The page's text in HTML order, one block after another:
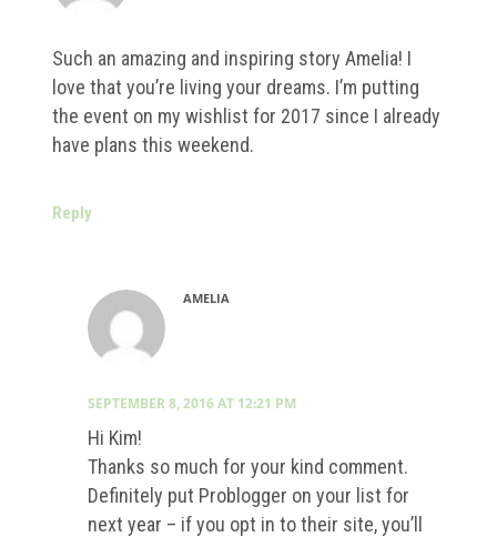
Such an amazing and inspiring story Amelia! I
love that you’re living your dreams. I’m putting
the event on my wishlist for 2017 since I already
have plans this weekend.
Reply
AMELIA
SEPTEMBER 8, 2016 AT 12:21 PM
Hi Kim!
Thanks so much for your kind comment.
Definitely put Problogger on your list for
next year – if you opt in to their site, you’ll